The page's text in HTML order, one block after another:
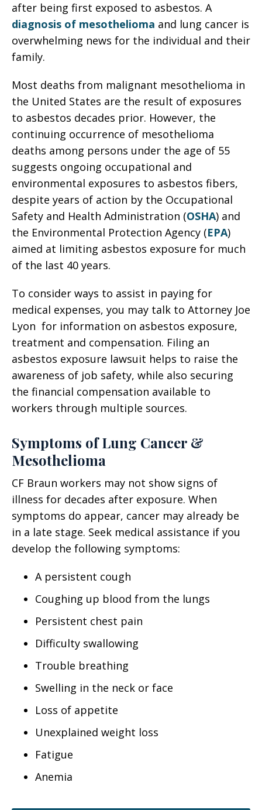
after being first exposed to asbestos. A
diagnosis of mesothelioma and lung cancer is
overwhelming news for the individual and their
family.
Most deaths from malignant mesothelioma in
the United States are the result of exposures
to asbestos decades prior. However, the
continuing occurrence of mesothelioma
deaths among persons under the age of 55
suggests ongoing occupational and
environmental exposures to asbestos fibers,
despite years of action by the Occupational
Safety and Health Administration (OSHA) and
the Environmental Protection Agency (EPA)
aimed at limiting asbestos exposure for much
of the last 40 years.
To consider ways to assist in paying for
medical expenses, you may talk to Attorney Joe
Lyon for information on asbestos exposure,
treatment and compensation. Filing an
asbestos exposure lawsuit helps to raise the
awareness of job safety, while also securing
the financial compensation available to
workers through multiple sources.
Symptoms of Lung Cancer &
Mesothelioma
CF Braun workers may not show signs of
illness for decades after exposure. When
symptoms do appear, cancer may already be
in a late stage. Seek medical assistance if you
develop the following symptoms:
A persistent cough
Coughing up blood from the lungs
Persistent chest pain
Difficulty swallowing
Trouble breathing
Swelling in the neck or face
Loss of appetite
Unexplained weight loss
Fatigue
Anemia